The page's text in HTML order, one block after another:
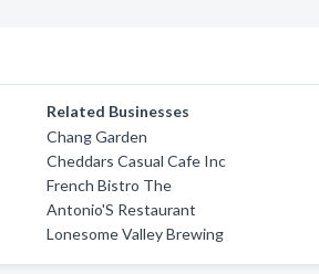
Related Businesses
Chang Garden
Cheddars Casual Cafe Inc
French Bistro The
Antonio'S Restaurant
Lonesome Valley Brewing